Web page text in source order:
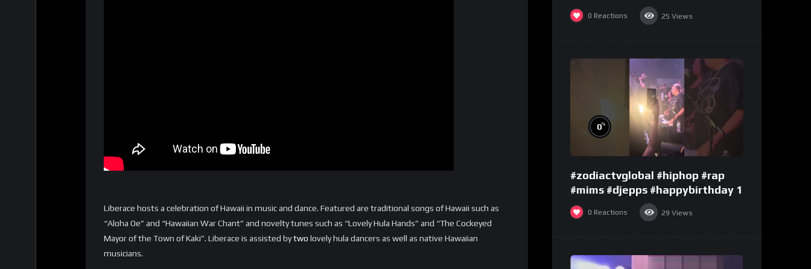
Liberace hosts a celebration of Hawaii in music and dance. Featured are traditional songs of Hawaii such as
“Aloha Oe” and “Hawaiian War Chant” and novelty tunes such as “Lovely Hula Hands” and “The Cockeyed
Mayor of the Town of Kaki”. Liberace is assisted bytwo lovely hula dancers as well as native Hawaiian
musicians.
#performence
0 Reactions 25 Views
0%
#zodiactvglobal #hiphop #rap
#mims #djepps #happybirthday 1
0 Reactions 29 Views